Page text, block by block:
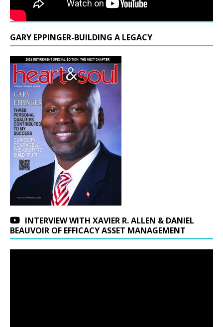
GARY EPPINGER-BUILDING A LEGACY
INTERVIEW WITH XAVIER R. ALLEN & DANIEL
BEAUVOIR OF EFFICACY ASSET MANAGEMENT